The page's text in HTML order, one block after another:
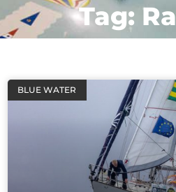
Tag:
BLUE WATER